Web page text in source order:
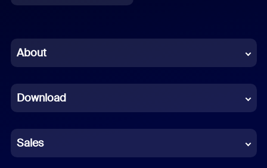
Chinese (Simplified)
French
German
Indonesian
About
Download
Sales